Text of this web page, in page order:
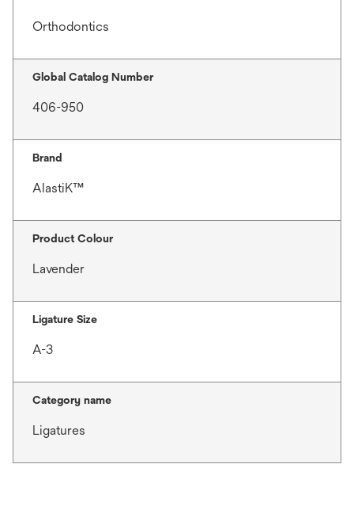
Orthodontics
Global Catalog Number
406-950
Brand
AlastiK™
Product Colour
Lavender
Ligature Size
A-3
Category name
Ligatures